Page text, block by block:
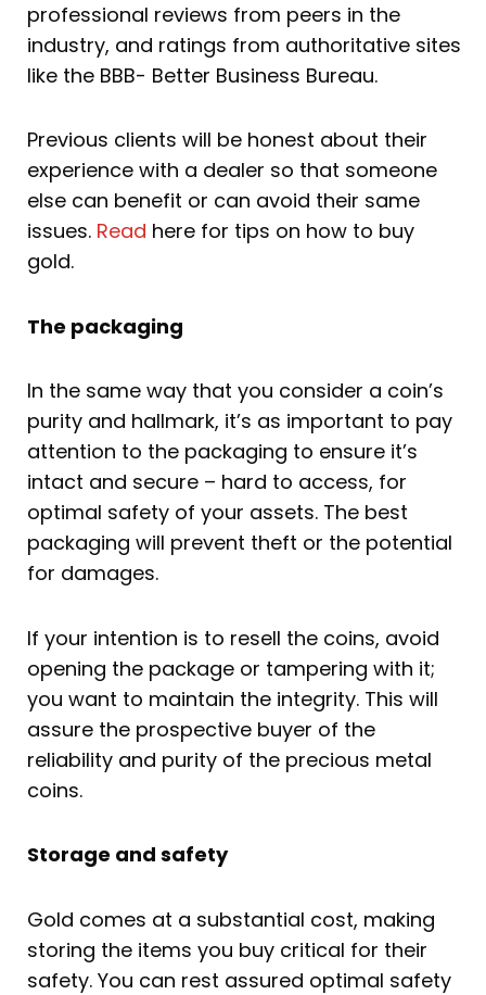
professional reviews from peers in the
industry, and ratings from authoritative sites
like the BBB- Better Business Bureau.
Previous clients will be honest about their
experience with a dealer so that someone
else can benefit or can avoid their same
issues. Read here for tips on how to buy
gold.
The packaging
In the same way that you consider a coin’s
purity and hallmark, it’s as important to pay
attention to the packaging to ensure it’s
intact and secure – hard to access, for
optimal safety of your assets. The best
packaging will prevent theft or the potential
for damages.
If your intention is to resell the coins, avoid
opening the package or tampering with it;
you want to maintain the integrity. This will
assure the prospective buyer of the
reliability and purity of the precious metal
coins.
Storage and safety
Gold comes at a substantial cost, making
storing the items you buy critical for their
safety. You can rest assured optimal safety